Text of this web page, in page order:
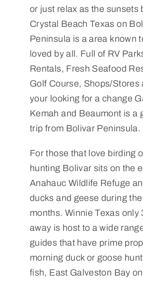
or just relax as the sunsets
Crystal Beach Texas on
Peninsula is a area known
loved by all. Full of RV
Rentals, Fresh Seafood
Golf Course, Shops/Stores
your looking for a change
Kemah and Beaumont is a
trip from Bolivar Peninsula.
For those that love birding
hunting Bolivar sits on the
Anahauc Wildlife Refuge
ducks and geese during
months. Winnie Texas only
away is host to a wide
guides that have prime
morning duck or goose
fish, East Galveston Bay